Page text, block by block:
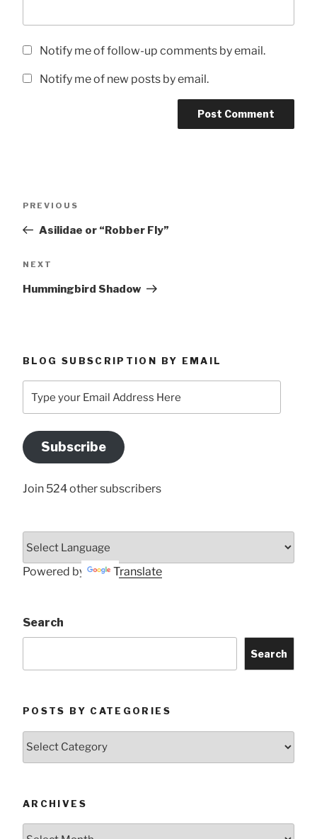
Notify me of follow-up comments by email.
Notify me of new posts by email.
Previous
PREVIOUS
Asilidae or “Robber Fly”
Next
NEXT
Hummingbird Shadow
BLOG SUBSCRIPTION BY EMAIL
your
Address
Here
Subscribe
Join 524 other subscribers
Powered by Translate
Search
Search
POSTS BY CATEGORIES
ARCHIVES